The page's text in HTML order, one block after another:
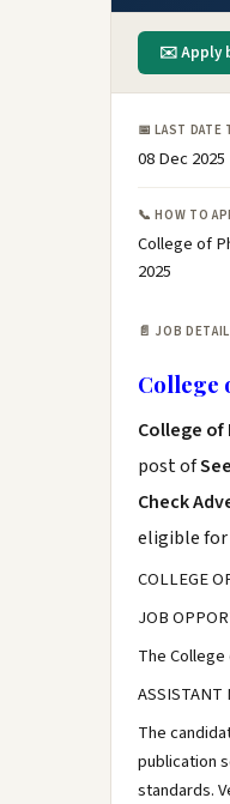
✉️ Apply
📅 LAST DATE
08 Dec 2025
📞 HOW TO
College of
2025
📄 JOB
College
College of
post of
Check
eligible for
COLLEGE
JOB
The
ASSISTANT
The
publication
standards.